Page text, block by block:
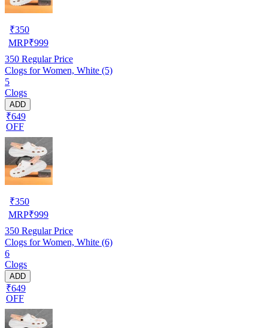
₹350
MRP₹999
350 Regular Price
Clogs for Women, White (5)
5
Clogs
ADD
₹649
OFF
₹350
MRP₹999
350 Regular Price
Clogs for Women, White (6)
6
Clogs
ADD
₹649
OFF